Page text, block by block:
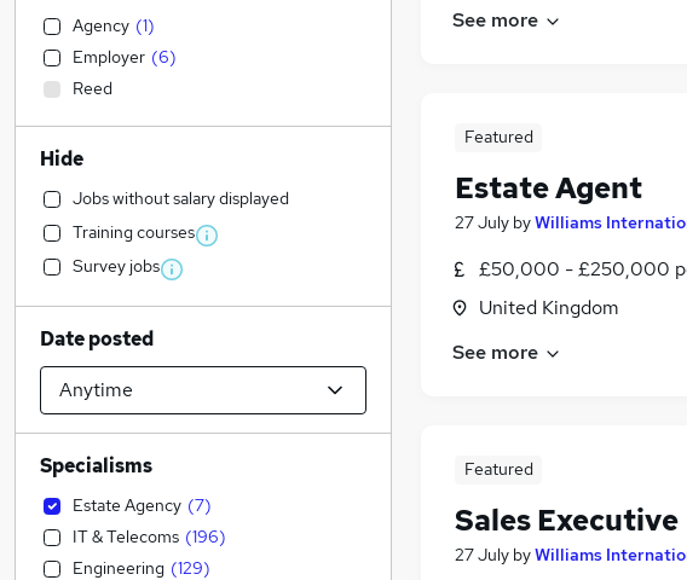
See more
Featured
Estate Agent
27 July byWilliams
£50,000 - £250,000
United Kingdom
See more
Featured
Sales Executive
27 July byWilliams
Agency (1)
Employer (6)
Reed
Hide
Jobs without salary displayed
Training courses
Survey jobs
Date posted
Specialisms
Estate Agency (7)
IT & Telecoms (196)
Engineering (129)